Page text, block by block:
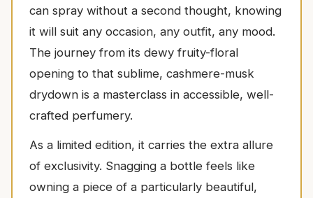
can spray without a second thought, knowing
it will suit any occasion, any outfit, any mood.
The journey from its dewy fruity-floral
opening to that sublime, cashmere-musk
drydown is a masterclass in accessible, well-
crafted perfumery.
As a limited edition, it carries the extra allure
of exclusivity. Snagging a bottle feels like
owning a piece of a particularly beautiful,